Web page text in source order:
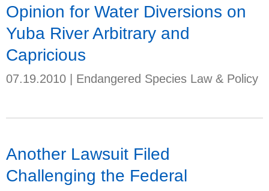
Opinion for Water Diversions on
Yuba River Arbitrary and
Capricious
07.19.2010 Endangered Species Law & Policy
Another Lawsuit Filed
Challenging the Federal